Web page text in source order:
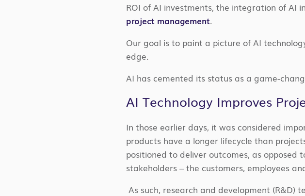
ROI of AI investments, the integration of
project management.
Our goal is to paint a picture of AI
edge.
AI has cemented its status as a game-
AI Technology Improves
In those earlier days, it was considered
products have a longer lifecycle than
positioned to deliver outcomes, as
stakeholders – the customers, employees
As such, research and development (R&D)